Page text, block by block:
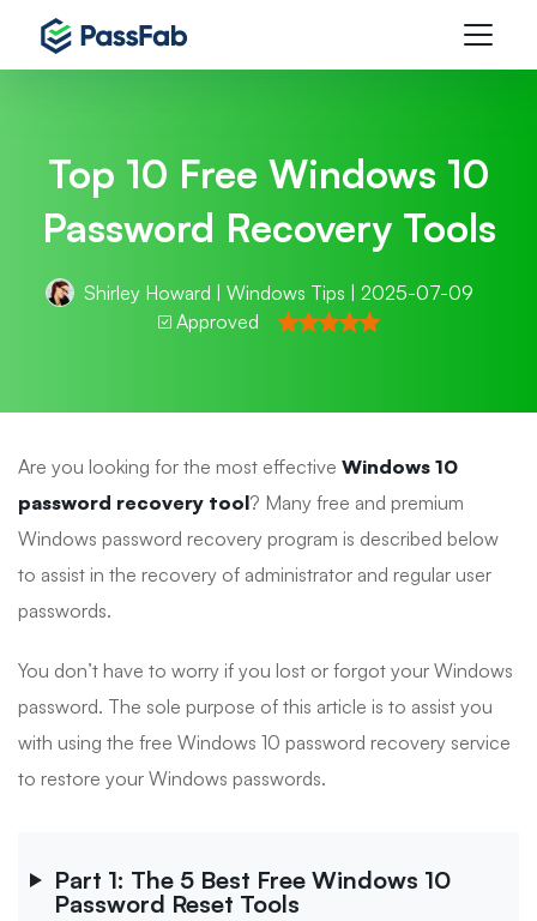
Top 10 Free Windows 10
Password Recovery Tools
Shirley Howard Windows Tips | 2025-07-09
Approved
Are you looking for the most effective Windows 10
password recovery tool? Many free and premium
Windows password recovery program is described below
to assist in the recovery of administrator and regular user
passwords.
You don’t have to worry if you lost or forgot your Windows
password. The sole purpose of this article is to assist you
with using the free Windows 10 password recovery service
to restore your Windows passwords.
Part 1: The 5 Best Free Windows 10
Password Reset Tools